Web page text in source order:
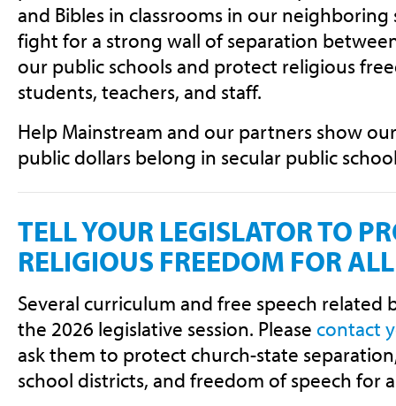
and Bibles in classrooms in our
fight for a strong wall of separation
our public schools and protect religious
students, teachers, and staff.
Help Mainstream and our partners show
public dollars belong in secular public
TELL YOUR LEGISLATOR TO
RELIGIOUS FREEDOM FOR
Several curriculum and free speech related
the 2026 legislative session. Please contact
ask them to protect church-state
school districts, and freedom of speech for